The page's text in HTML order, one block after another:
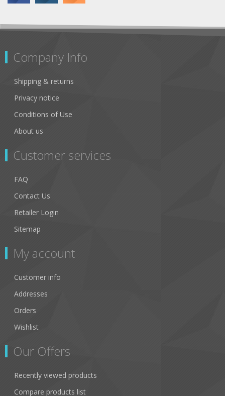
Company Info
Shipping & returns
Privacy notice
Conditions of Use
About us
Customer services
FAQ
Contact Us
Retailer Login
Sitemap
My account
Customer info
Addresses
Orders
Wishlist
Our Offers
Recently viewed products
Compare products list